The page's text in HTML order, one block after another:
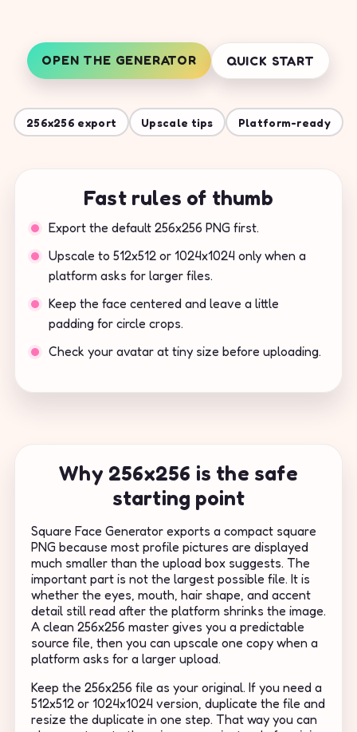
OPEN THE GENERATOR QUICK START
256x256 export Upscale tips Platform-ready
Fast rules of thumb
Export the default 256x256 PNG first.
Upscale to 512x512 or 1024x1024 only when a
platform asks for larger files.
Keep the face centered and leave a little
padding for circle crops.
Check your avatar at tiny size before uploading.
Why 256x256 is the safe
starting point
Square Face Generator exports a compact square
PNG because most profile pictures are displayed
much smaller than the upload box suggests. The
important part is not the largest possible file. It is
whether the eyes, mouth, hair shape, and accent
detail still read after the platform shrinks the image.
A clean 256x256 master gives you a predictable
source file, then you can upscale one copy when a
platform asks for a larger upload.
Keep the 256x256 file as your original. If you need a
512x512 or 1024x1024 version, duplicate the file and
resize the duplicate in one step. That way you can